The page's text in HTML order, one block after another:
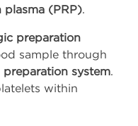
plasma (PRP).
preparation
sample through
preparation system.
within